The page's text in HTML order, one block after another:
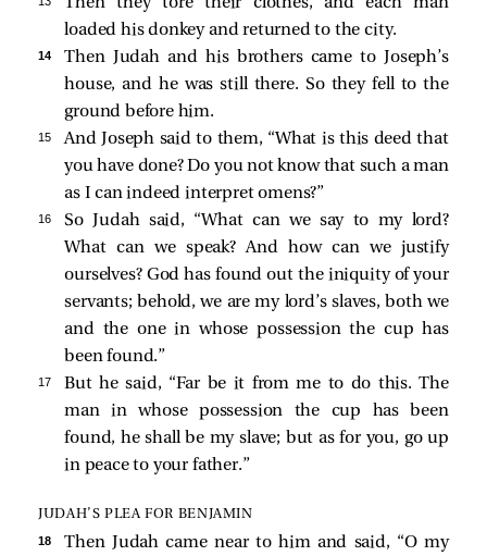
loaded his donkey and returned to the city.
14
Then Judah and his brothers came to Joseph’s
house, and he was still there. So they fell to the
ground before him.
15
And Joseph said to them, “What is this deed that
you have done? Do you not know that such a man
as I can indeed interpret omens?”
16
So Judah said, “What can we say to my lord?
What can we speak? And how can we justify
ourselves? God has found out the iniquity of your
servants; behold, we are my lord’s slaves, both we
and the one in whose possession the cup has
been found.”
17
But he said, “Far be it from me to do this. The
man in whose possession the cup has been
found, he shall be my slave; but as for you, go up
in peace to your father.”
JUDAH’S PLEA FOR BENJAMIN
18
Then Judah came near to him and said, “O my